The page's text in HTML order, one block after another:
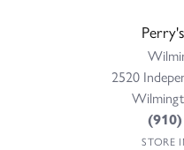
2520
STORE